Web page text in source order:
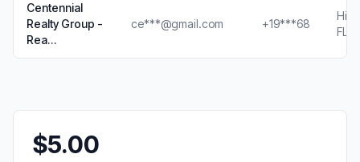
Centennial
Realty Group -
Rea…
ce***@gmail.com +19***68
FL
$5.00